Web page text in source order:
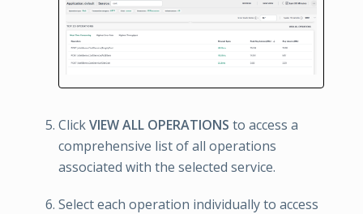
ClickVIEW ALL OPERATIONS to access a
comprehensive list of all operations
associated with the selected service.
Select each operation individually to access